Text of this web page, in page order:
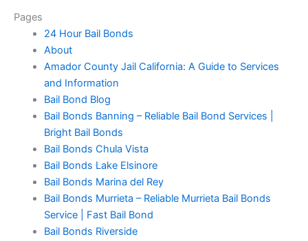
Pages
24 Hour Bail Bonds
About
Amador County Jail California: A Guide to Services
and Information
Bail Bond Blog
Bail Bonds Banning – Reliable Bail Bond Services |
Bright Bail Bonds
Bail Bonds Chula Vista
Bail Bonds Lake Elsinore
Bail Bonds Marina del Rey
Bail Bonds Murrieta – Reliable Murrieta Bail Bonds
Service | Fast Bail Bond
Bail Bonds Riverside